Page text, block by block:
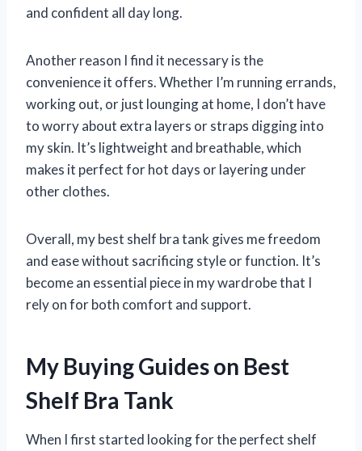
and confident all day long.
Another reason I find it necessary is the
convenience it offers. Whether I’m running errands,
working out, or just lounging at home, I don’t have
to worry about extra layers or straps digging into
my skin. It’s lightweight and breathable, which
makes it perfect for hot days or layering under
other clothes.
Overall, my best shelf bra tank gives me freedom
and ease without sacrificing style or function. It’s
become an essential piece in my wardrobe that I
rely on for both comfort and support.
My Buying Guides on Best
Shelf Bra Tank
When I first started looking for the perfect shelf